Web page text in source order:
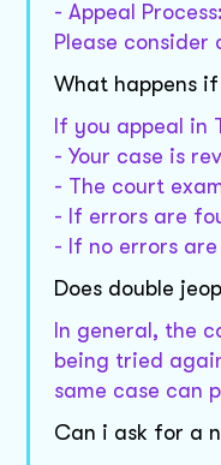
- Appeal
Please
What happens if
If you appeal in
- Your case is
- The court
- If errors are
- If no errors
Does double
In general, the
being tried
same case can
Can i ask for a